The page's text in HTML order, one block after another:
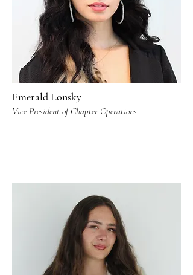
Emerald Lonsky
Vice President of Chapter Operations